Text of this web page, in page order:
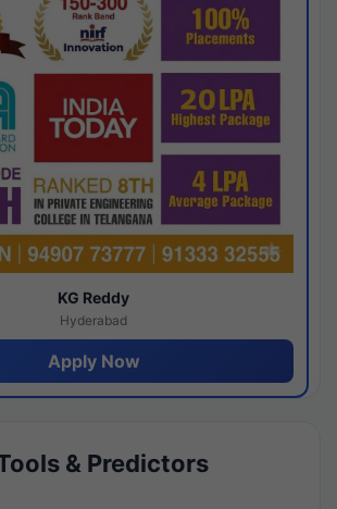
KG Reddy
Hyderabad
Apply Now
& Predictors